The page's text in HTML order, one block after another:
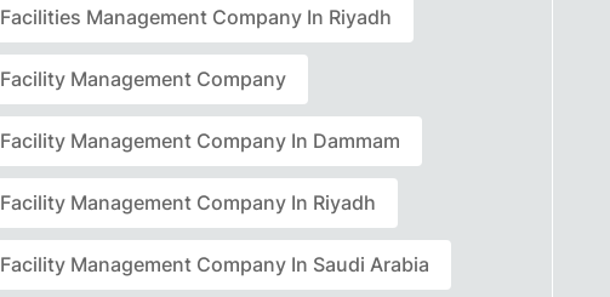
Facilities Management Company In Riyadh
Facility Management Company
Facility Management Company In Dammam
Facility Management Company In Riyadh
Facility Management Company In Saudi Arabia